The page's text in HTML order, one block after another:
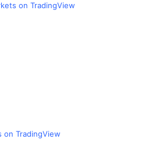
on TradingView
on TradingView